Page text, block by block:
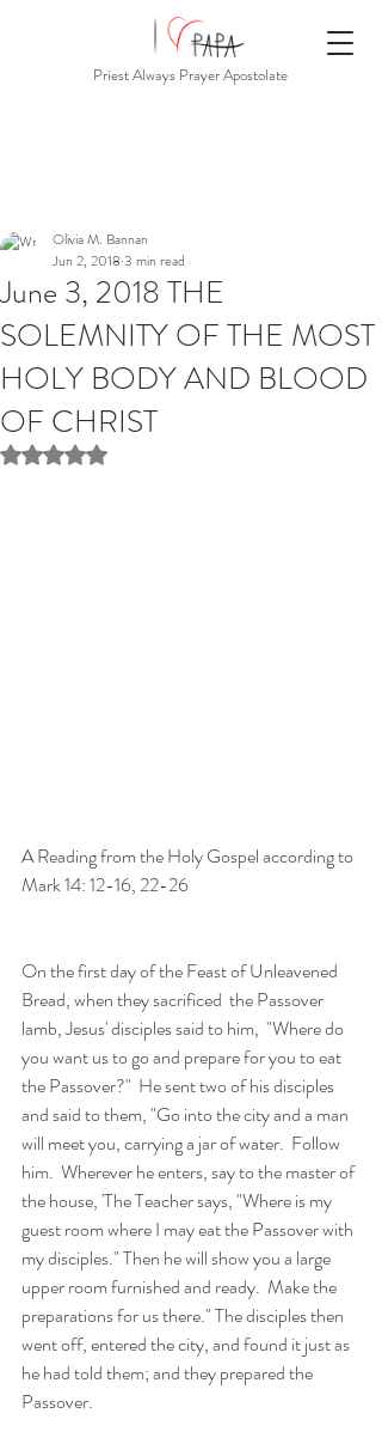
Priest Always Prayer Apostolate
June 3, 2018 THE
SOLEMNITY OF THE MOST
HOLY BODY AND BLOOD
OF CHRIST
Olivia M. Bannan
Jun 2, 2018 3 min read
Rated NaN out of 5 stars.
A Reading from the Holy Gospel according to
Mark 14: 12-16, 22-26
On the first day of the Feast of Unleavened
Bread, when they sacrificed  the Passover
lamb, Jesus' disciples said to him,  "Where do
you want us to go and prepare for you to eat
the Passover?"  He sent two of his disciples
and said to them, "Go into the city and a man
will meet you, carrying a jar of water.  Follow
him.  Wherever he enters, say to the master of
the house, 'The Teacher says, "Where is my
guest room where I may eat the Passover with
my disciples." Then he will show you a large
upper room furnished and ready.  Make the
preparations for us there." The disciples then
went off, entered the city, and found it just as
he had told them; and they prepared the
Passover.